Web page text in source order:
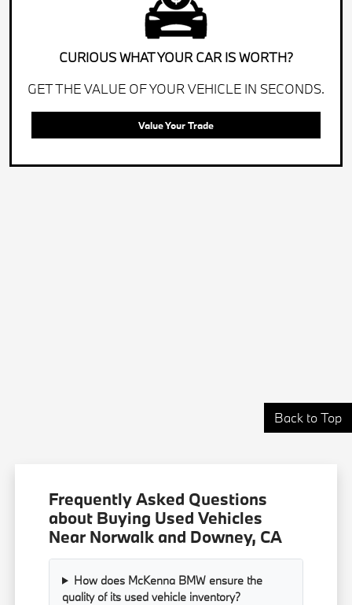
CURIOUS WHAT YOUR CAR IS WORTH?
GET THE VALUE OF YOUR VEHICLE IN SECONDS.
Value Your Trade
Back to Top
Frequently Asked Questions
about Buying Used Vehicles
Near Norwalk and Downey, CA
How does McKenna BMW ensure the
quality of its used vehicle inventory?